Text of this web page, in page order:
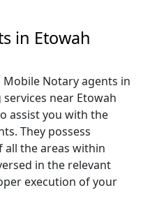
in Etowah
Mobile Notary agents in
near Etowah
assist you with the
They possess
all the areas within
in the relevant
execution of your